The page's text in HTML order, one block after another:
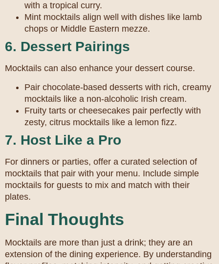
with a tropical curry.
Mint mocktails align well with dishes like lamb
chops or Middle Eastern mezze.
6. Dessert Pairings
Mocktails can also enhance your dessert course.
Pair chocolate-based desserts with rich, creamy
mocktails like a non-alcoholic Irish cream.
Fruity tarts or cheesecakes pair perfectly with
zesty, citrus mocktails like a lemon fizz.
7. Host Like a Pro
For dinners or parties, offer a curated selection of
mocktails that pair with your menu. Include simple
mocktails for guests to mix and match with their
plates.
Final Thoughts
Mocktails are more than just a drink; they are an
extension of the dining experience. By understanding